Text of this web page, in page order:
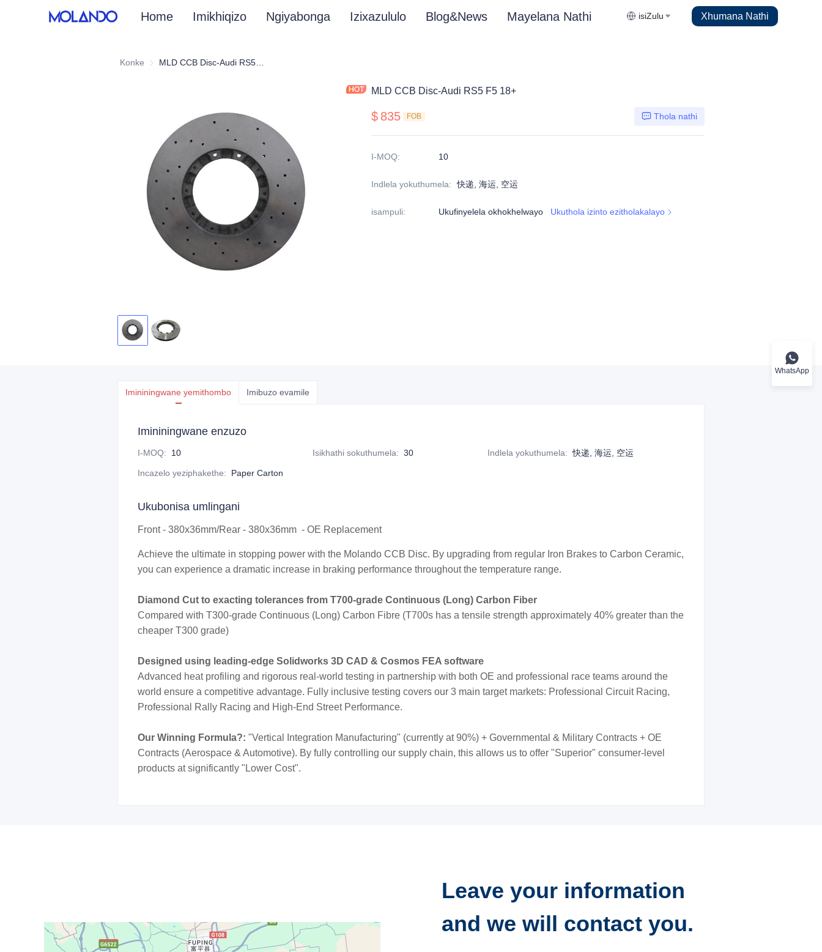
Home Imikhiqizo Ngiyabonga Izixazululo Blog&News Mayelana Nathi isiZulu Xhumana Nathi
Konke
MLD CCB Disc-Audi RS5 F5 18+
$ 835 FOB Thola nathi
I-MOQ: 10
Indlela yokuthumela: 快递, 海运, 空运
isampuli: Ukufinyelela okhokhelwayo Ukuthola izinto ezitholakalayo
Imininingwane yemithombo Imibuzo evamile
Imininingwane enzuzo
I-MOQ: 10 Isikhathi sokuthumela: 30 Indlela yokuthumela: 快递, 海运, 空运
Incazelo yeziphakethe: Paper Carton
Ukubonisa umlingani
Front - 380x36mm/Rear - 380x36mm - OE Replacement
Achieve the ultimate in stopping power with the Molando CCB Disc. By upgrading from regular Iron Brakes to Carbon Ceramic,
you can experience a dramatic increase in braking performance throughout the temperature range.
Diamond Cut to exacting tolerances from T700-grade Continuous (Long) Carbon Fiber
Compared with T300-grade Continuous (Long) Carbon Fibre (T700s has a tensile strength approximately 40% greater than the
cheaper T300 grade)
Designed using leading-edge Solidworks 3D CAD & Cosmos FEA software
Advanced heat profiling and rigorous real-world testing in partnership with both OE and professional race teams around the
world ensure a competitive advantage. Fully inclusive testing covers our 3 main target markets: Professional Circuit Racing,
Professional Rally Racing and High-End Street Performance.
Our Winning Formula?: "Vertical Integration Manufacturing" (currently at 90%) + Governmental & Military Contracts + OE
Contracts (Aerospace & Automotive). By fully controlling our supply chain, this allows us to offer "Superior" consumer-level
products at significantly "Lower Cost".
Leave your information
and we will contact you.
WhatsApp